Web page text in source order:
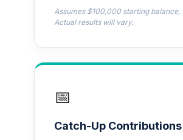
TIBFX
21.
23. TIAA Access
TIIEX
Assumes $100,000 starting
Actual results will vary.
📅
Catch-Up